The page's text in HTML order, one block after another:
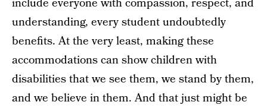
include everyone with compassion, respect, and
understanding, every student undoubtedly
benefits. At the very least, making these
accommodations can show children with
disabilities that we see them, we stand by them,
and we believe in them. And that just might be